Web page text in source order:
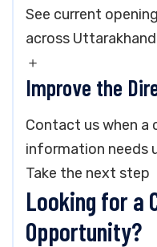
See current
across
＋
Improve the
Contact us when a
information needs
Take the next step
Looking for a
Opportunity?